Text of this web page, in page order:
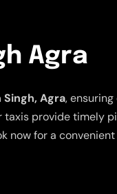
Agra
Singh, Agra,
provide timely
now for a